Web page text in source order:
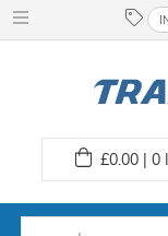
£0.00 | 0